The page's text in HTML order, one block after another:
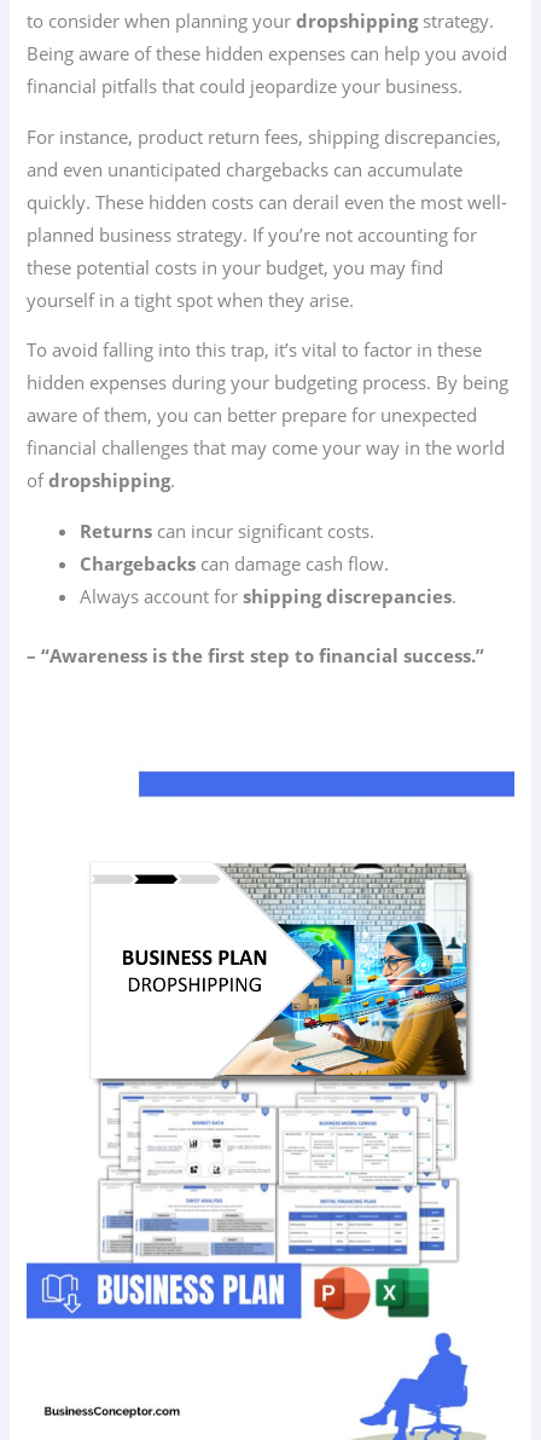
to consider when planning yourdropshippingstrategy.
Being aware of these hidden expenses can help you avoid
financial pitfalls that could jeopardize your business.
For instance, product return fees, shipping discrepancies,
and even unanticipated chargebacks can accumulate
quickly. These hidden costs can derail even the most well-
planned business strategy. If you’re not accounting for
these potential costs in your budget, you may find
yourself in a tight spot when they arise.
To avoid falling into this trap, it’s vital to factor in these
hidden expenses during your budgeting process. By being
aware of them, you can better prepare for unexpected
financial challenges that may come your way in the world
ofdropshipping.
Returns can incur significant costs.
Chargebacks can damage cash flow.
Always account forshipping discrepancies.
– “Awareness is the first step to financial success.”